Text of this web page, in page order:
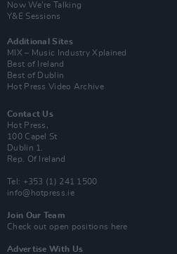
Now We’re Talking
Y&E Sessions
Additional Sites
MIX – Music Industry Xplained
Best of Ireland
Best of Dublin
Hot Press Video Archive
Contact Us
Hot Press,
100 Capel St
Dublin 1.
Rep. Of Ireland
Tel: +353 (1) 241 1500
info@hotpress.ie
Join Our Team
Check out open positions here
Advertise With Us